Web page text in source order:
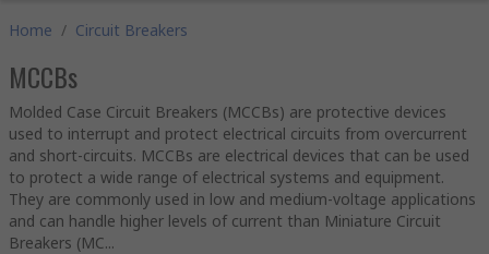
Home / Circuit Breakers
MCCBs
Molded Case Circuit Breakers (MCCBs) are protective devices
used to interrupt and protect electrical circuits from overcurrent
and short-circuits. MCCBs are electrical devices that can be used
to protect a wide range of electrical systems and equipment.
They are commonly used in low and medium-voltage applications
and can handle higher levels of current than Miniature Circuit
Breakers (MC...